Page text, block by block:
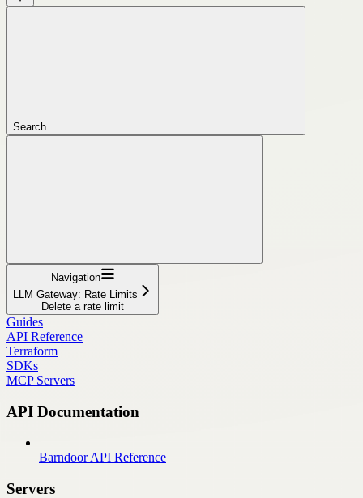
Search...
Navigation
LLM Gateway: Rate Limits
Delete a rate limit
Guides
API Reference
Terraform
SDKs
MCP Servers
API Documentation
Barndoor API Reference
Servers